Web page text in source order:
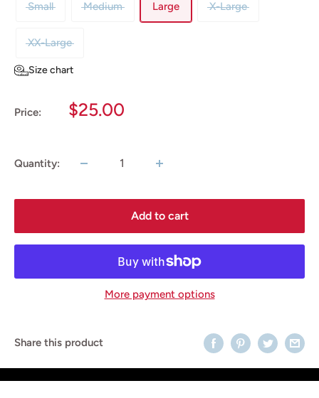
Small Medium Large X-Large
XX-Large
Size chart
Price:
Sale
$25.00
Quantity:
Add to cart
More payment options
Share this product